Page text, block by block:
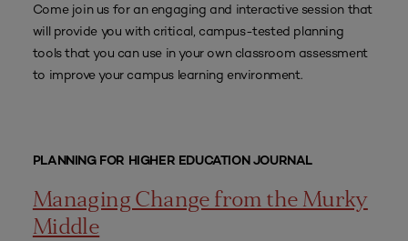
Come join us for an engaging and interactive session that
will provide you with critical, campus-tested planning
tools that you can use in your own classroom assessment
to improve your campus learning environment.
PLANNING FOR HIGHER EDUCATION JOURNAL
Managing Change from the Murky
Middle